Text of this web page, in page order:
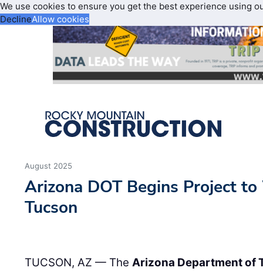
We use cookies to ensure you get the best experience using
DeclineAllow cookies
August 2025
Arizona DOT Begins Project
Tucson
TUCSON, AZ — TheArizona Department of